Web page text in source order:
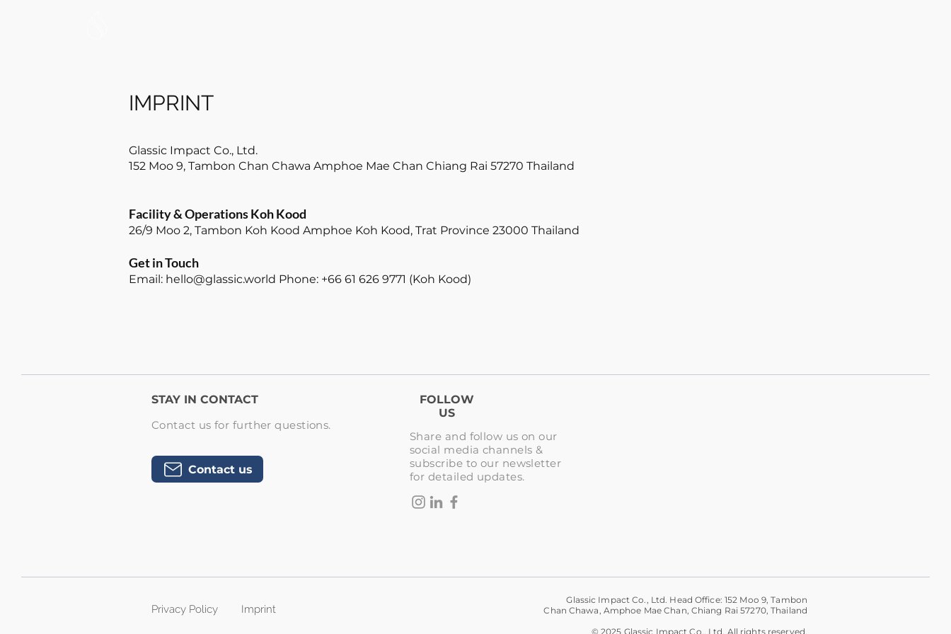
IMPRINT
Glassic Impact Co., Ltd.
152 Moo 9, Tambon Chan Chawa Amphoe Mae Chan Chiang Rai 57270 Thailand
Facility & Operations Koh Kood
26/9 Moo 2, Tambon Koh Kood Amphoe Koh Kood, Trat Province 23000 Thailand
Get in Touch
Email: hello@glassic.world Phone: +66 61 626 9771 (Koh Kood)
STAY IN CONTACT
Contact us
Contact us for further questions.
FOLLOW
US
Share and follow us on our
social media channels &
subscribe to our newsletter
for detailed updates.
Privacy Policy Imprint
Glassic Impact Co., Ltd. Head Office: 152 Moo 9, Tambon
Chan Chawa, Amphoe Mae Chan, Chiang Rai 57270, Thailand
© 2025 Glassic Impact Co., Ltd. All rights reserved.